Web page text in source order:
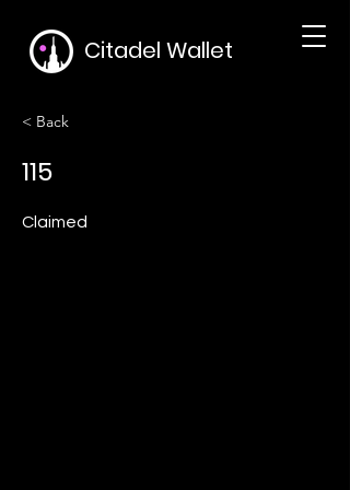
Citadel Wallet
< Back
115
Claimed